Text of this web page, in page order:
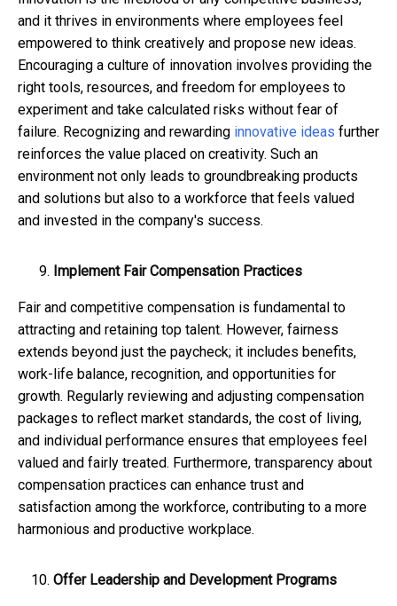
and it thrives in environments where employees feel
empowered to think creatively and propose new ideas.
Encouraging a culture of innovation involves providing the
right tools, resources, and freedom for employees to
experiment and take calculated risks without fear of
failure. Recognizing and rewarding innovative ideas further
reinforces the value placed on creativity. Such an
environment not only leads to groundbreaking products
and solutions but also to a workforce that feels valued
and invested in the company's success.
Implement Fair Compensation Practices
Fair and competitive compensation is fundamental to
attracting and retaining top talent. However, fairness
extends beyond just the paycheck; it includes benefits,
work-life balance, recognition, and opportunities for
growth. Regularly reviewing and adjusting compensation
packages to reflect market standards, the cost of living,
and individual performance ensures that employees feel
valued and fairly treated. Furthermore, transparency about
compensation practices can enhance trust and
satisfaction among the workforce, contributing to a more
harmonious and productive workplace.
Offer Leadership and Development Programs